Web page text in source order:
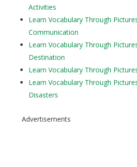
Activities
Learn Vocabulary Through
Communication
Learn Vocabulary Through
Destination
Learn Vocabulary Through
Learn Vocabulary Through
Disasters
Advertisements